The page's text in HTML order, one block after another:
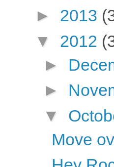
► 2013
▼ 2012
►
►
▼
Move